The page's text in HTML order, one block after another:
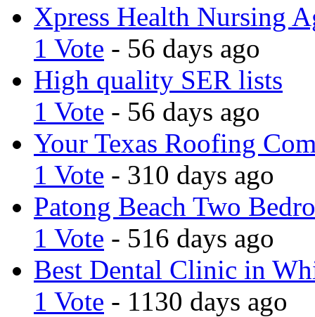
Xpress Health Nursing
1 Vote - 56 days ago
High quality SER lists
1 Vote - 56 days ago
Your Texas Roofing
1 Vote - 310 days ago
Patong Beach Two
1 Vote - 516 days ago
Best Dental Clinic in
1 Vote - 1130 days ago